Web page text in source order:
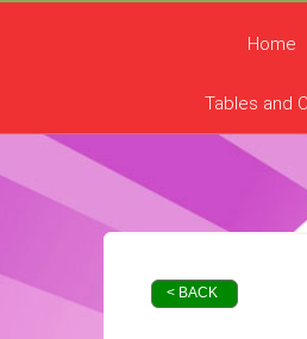
Home
Tables and
< BACK